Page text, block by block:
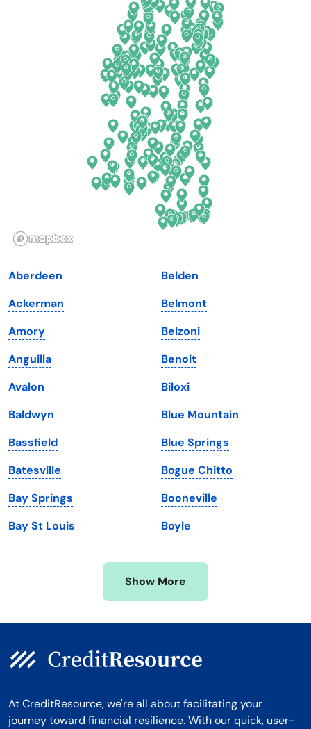
Illinois
Iowa
Kansas
Kentucky
Louisiana
Maine
Maryland
Massachusetts
Michigan
Minnesota
Mississippi
New Mexico
New York
North Carolina
North Dakota
Ohio
Oklahoma
Oregon
Pennsylvania
Rhode Island
South Dakota
Tennessee
Texas
Utah
Vermont
Virginia
Washington
Washington, D.C.
West Virginia
Wisconsin
Wyoming
Aberdeen
Ackerman
Amory
Anguilla
Avalon
Baldwyn
Bassfield
Batesville
Bay Springs
Bay St Louis
Belden
Belmont
Belzoni
Benoit
Biloxi
Blue Mountain
Blue Springs
Bogue Chitto
Booneville
Boyle
Show More
At CreditResource, we're all about facilitating your
journey toward financial resilience. With our quick, user-